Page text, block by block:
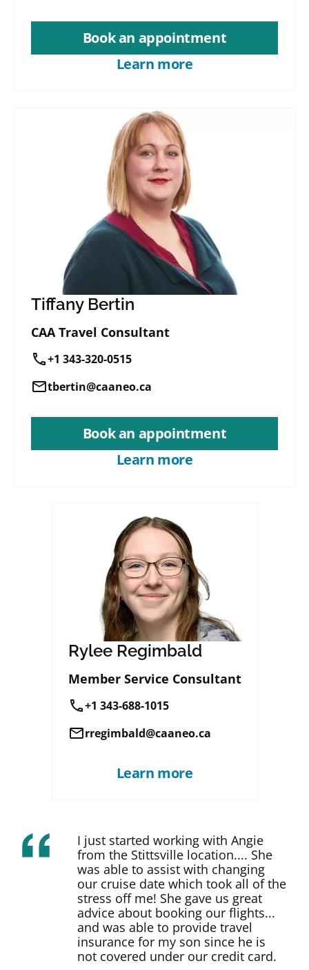
Book an appointment
Learn more
Tiffany Bertin
CAA Travel Consultant
call+1 343-320-0515
mailtbertin@caaneo.ca
Book an appointment
Learn more
Rylee Regimbald
Member Service Consultant
call+1 343-688-1015
mailrregimbald@caaneo.ca
Learn more
I just started working with Angie
from the Stittsville location.... She
was able to assist with changing
our cruise date which took all of the
stress off me! She gave us great
advice about booking our flights...
and was able to provide travel
insurance for my son since he is
not covered under our credit card.